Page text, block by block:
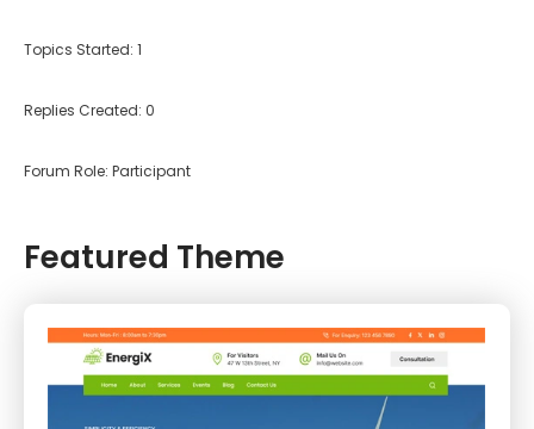
Topics Started: 1
Replies Created: 0
Forum Role: Participant
Featured Theme